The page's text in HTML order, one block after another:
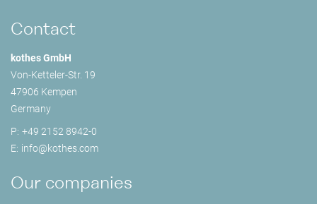
Contact
kothes GmbH
Von-Ketteler-Str. 19
47906 Kempen
Germany
P: +49 2152 8942-0
E: info@kothes.com
Our companies